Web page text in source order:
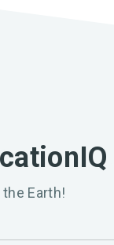
Earth!